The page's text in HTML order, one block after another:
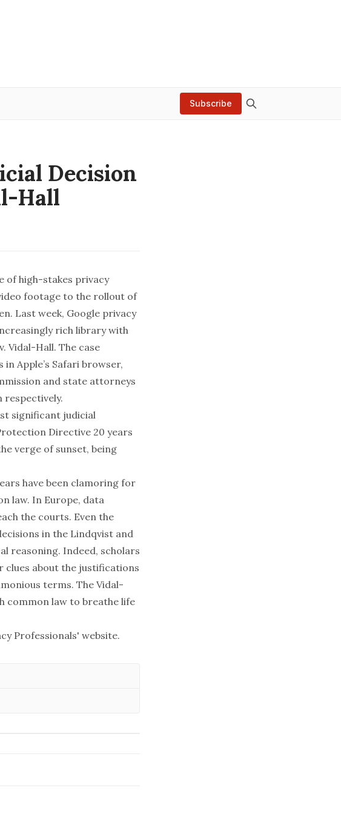
Subscribe
Decision
Hall
of high-stakes privacy
footageto the rollout of
. Last week, Google privacy
rich library with
Vidal-Hall. The case
Apple’s Safari browser,
and state attorneys
respectively.
significant judicial
Directive 20 years
verge of sunset, being
have been clamoring for
law. In Europe, data
the courts. Even the
in the Lindqvist and
reasoning. Indeed, scholars
clues about the justifications
terms. The Vidal-
common law to breathe life
Professionals' website.